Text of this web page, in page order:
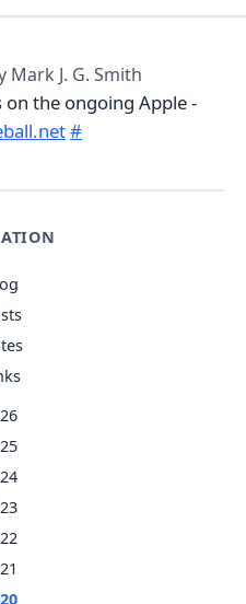
Mark J. G. Smith
the ongoing Apple -
#